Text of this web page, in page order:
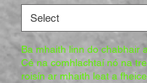
Ba mhaith linn do chabhair
Cé na comhlachtaí nó na
roisín ar mhaith leat a